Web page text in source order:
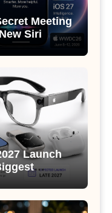
Meeting
Siri
Launch
Watch